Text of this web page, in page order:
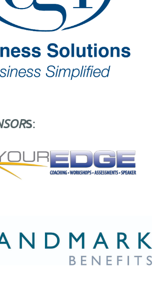
S: